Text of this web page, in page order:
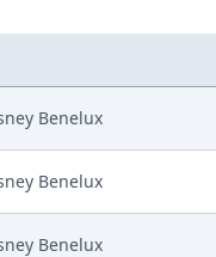
Benelux
Benelux
Benelux